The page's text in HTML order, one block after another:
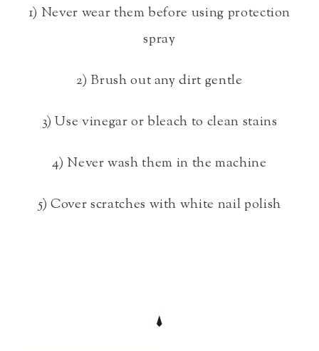
1) Never wear them before using protection
spray
2) Brush out any dirt gentle
3) Use vinegar or bleach to clean stains
4) Never wash them in the machine
5) Cover scratches with white nail polish